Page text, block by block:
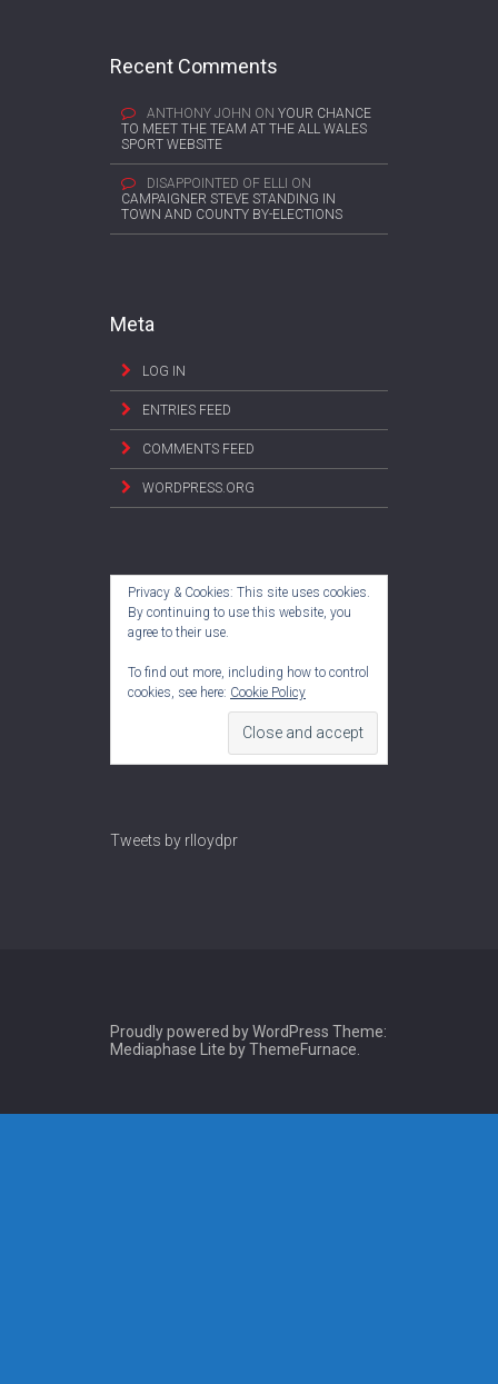
Recent Comments
ANTHONY JOHN ON YOUR CHANCE
TO MEET THE TEAM AT THE ALL WALES
SPORT WEBSITE
DISAPPOINTED OF ELLI ON
CAMPAIGNER STEVE STANDING IN
TOWN AND COUNTY BY-ELECTIONS
Meta
LOG IN
ENTRIES FEED
COMMENTS FEED
WORDPRESS.ORG
Privacy & Cookies: This site uses cookies.
By continuing to use this website, you
agree to their use.
To find out more, including how to control
cookies, see here: Cookie Policy
Tweets by rlloydpr
Proudly powered by WordPress Theme:
Mediaphase Lite byThemeFurnace.